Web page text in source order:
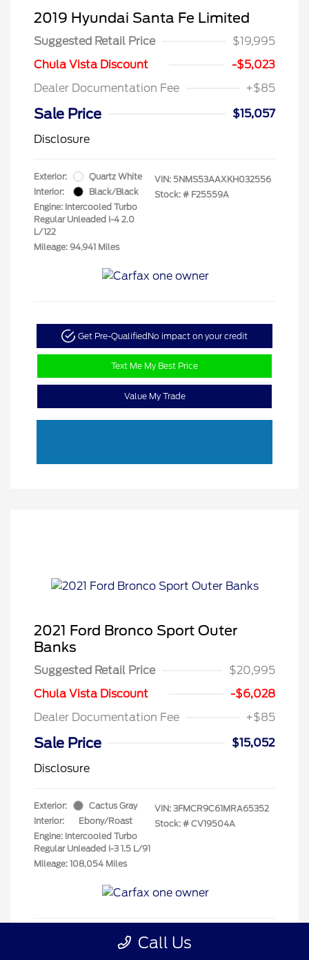
2019 Hyundai Santa Fe Limited
Suggested Retail Price
$19,995
Chula Vista Discount
-$5,023
Dealer Documentation Fee
+$85
Sale Price
$15,057
Disclosure
Exterior:
Quartz White
Interior:
Black/Black
Engine: Intercooled Turbo
Regular Unleaded I-4 2.0
L/122
Mileage: 94,941 Miles
VIN: 5NMS53AAXKH032556
Stock: # F25559A
Get Pre-QualifiedNo impact on your credit
Text Me My Best Price
Value My Trade
2021 Ford Bronco Sport Outer
Banks
Suggested Retail Price
$20,995
Chula Vista Discount
-$6,028
Dealer Documentation Fee
+$85
Sale Price
$15,052
Disclosure
Exterior:
Cactus Gray
Interior:
Ebony/Roast
Engine: Intercooled Turbo
Regular Unleaded I-3 1.5 L/91
Mileage: 108,054 Miles
VIN: 3FMCR9C61MRA65352
Stock: # CV19504A
Get Pre-Qualified
Call Us